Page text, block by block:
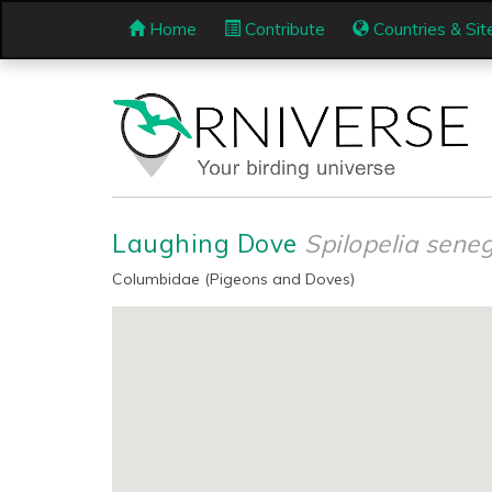
Home Contribute Countries &
Laughing Dove Spilopelia
Columbidae (Pigeons and Doves)